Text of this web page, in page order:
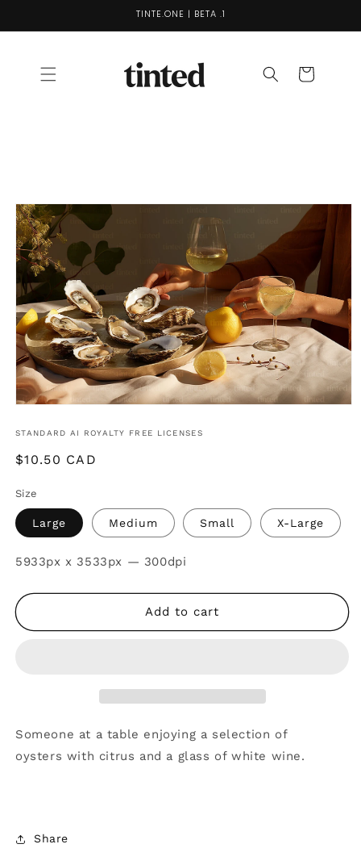
TINTE.ONE | BETA .1
Cart
Skip to
product
information
STANDARD AI ROYALTY FREE LICENSES
Regular
$10.50 CAD
Size
Large Medium Small X-Large
SKU:
5933px x 3533px — 300dpi
Add to cart
Someone at a table enjoying a selection of
oysters with citrus and a glass of white wine.
Share